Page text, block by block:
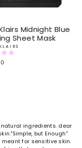
Midnight Blue
Sheet Mask
ingredients. dear
but Enough"
for sensitive skin.